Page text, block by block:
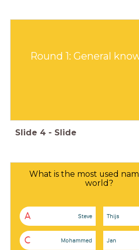
Round 1: General
Slide 4 - Slide
What is the most used
world?
A Steve Thijs
C Mohammed Jan